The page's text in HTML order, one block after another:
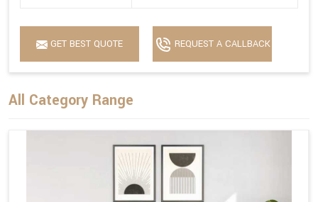
GET BEST QUOTE REQUEST A CALLBACK
All Category Range